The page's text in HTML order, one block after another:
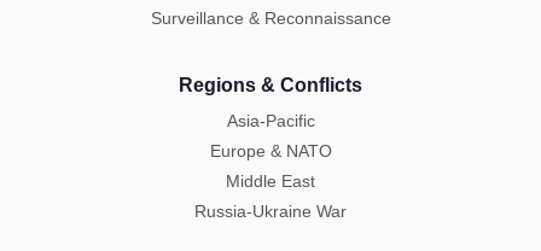
Surveillance & Reconnaissance
Regions & Conflicts
Asia-Pacific
Europe & NATO
Middle East
Russia-Ukraine War